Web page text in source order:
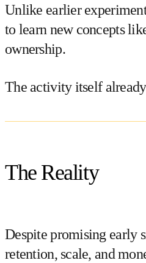
Unlike earlier
to learn new concepts
ownership.
The activity itself already
The Reality
Despite promising early
retention, scale, and